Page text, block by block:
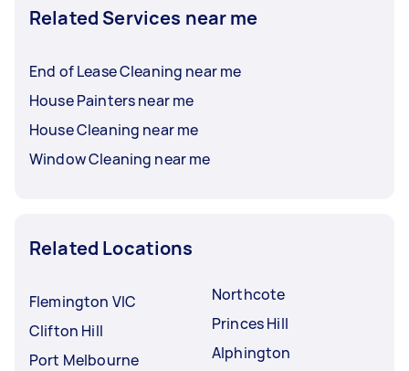
Related Services near me
End of Lease Cleaning near me
House Painters near me
House Cleaning near me
Window Cleaning near me
Related Locations
Flemington VIC
Clifton Hill
Port Melbourne
Northcote
Princes Hill
Alphington